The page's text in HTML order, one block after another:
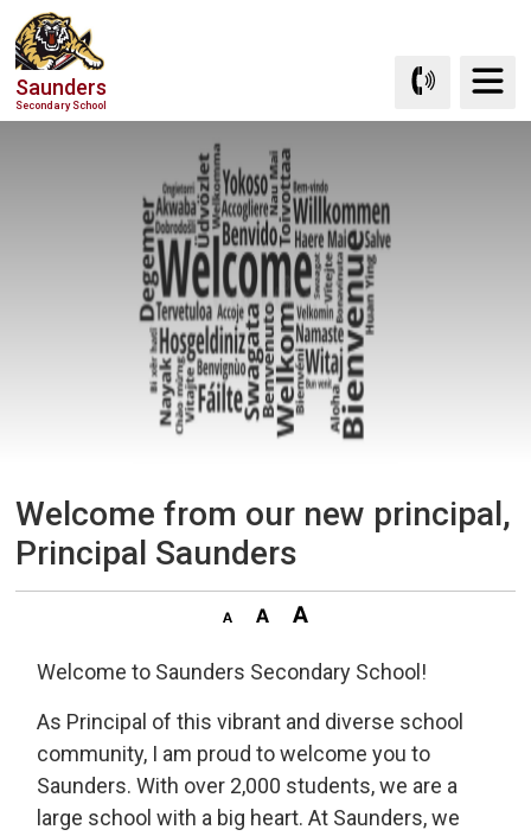
Skip
to
Content
Saunders
Secondary School
Welcome from our new principal,
Principal Saunders
Welcome to Saunders Secondary School!
As Principal of this vibrant and diverse school
community, I am proud to welcome you to
Saunders. With over 2,000 students, we are a
large school with a big heart. At Saunders, we